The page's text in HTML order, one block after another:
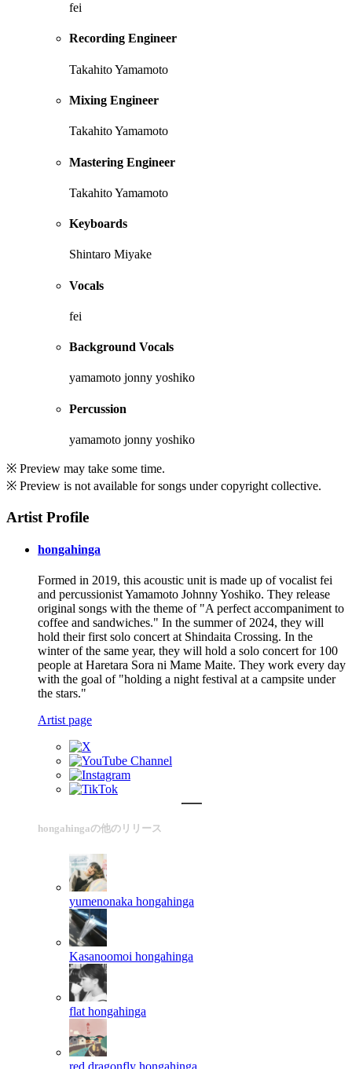
fei
Recording Engineer
Takahito Yamamoto
Mixing Engineer
Takahito Yamamoto
Mastering Engineer
Takahito Yamamoto
Keyboards
Shintaro Miyake
Vocals
fei
Background Vocals
yamamoto jonny yoshiko
Percussion
yamamoto jonny yoshiko
※ Preview may take some time.
※ Preview is not available for songs under copyright collective.
Artist Profile
hongahinga
Formed in 2019, this acoustic unit is made up of vocalist fei
and percussionist Yamamoto Johnny Yoshiko. They release
original songs with the theme of "A perfect accompaniment to
coffee and sandwiches." In the summer of 2024, they will
hold their first solo concert at Shindaita Crossing. In the
winter of the same year, they will hold a solo concert for 100
people at Haretara Sora ni Mame Maite. They work every day
with the goal of "holding a night festival at a campsite under
the stars."
Artist page
hongahingaの他のリリース
yumenonaka hongahinga
Kasanoomoi hongahinga
flat hongahinga
red dragonfly hongahinga